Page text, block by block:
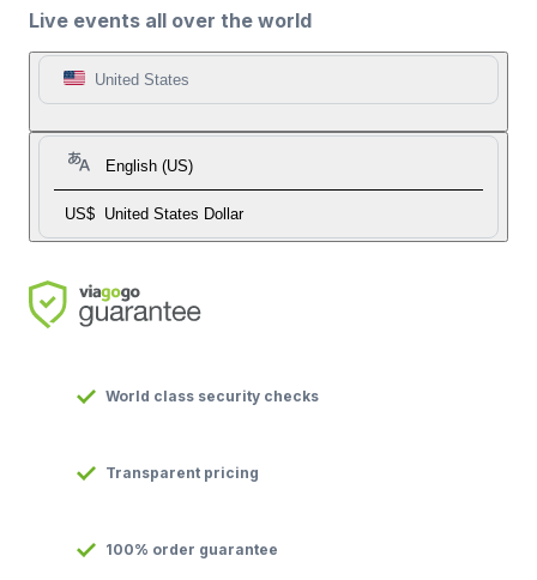
Live events all over the world
United States
English (US)
US$ United States Dollar
World class security checks
Transparent pricing
100% order guarantee